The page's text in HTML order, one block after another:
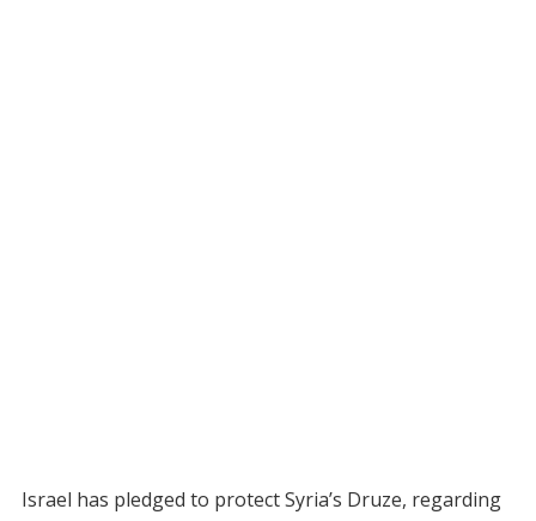
Israel has pledged to protect Syria’s Druze, regarding